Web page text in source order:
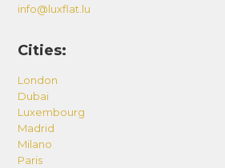
info@luxflat.lu
Cities:
London
Dubai
Luxembourg
Madrid
Milano
Paris